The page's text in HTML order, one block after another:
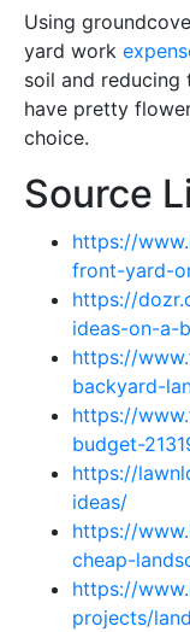
Using
yard work
soil and reducing
have pretty
choice.
Source
https://
front-yard-
https://
ideas-on-a-
https://
backyard-
https://
budget-
https://
ideas/
https://
cheap-
https://
projects/